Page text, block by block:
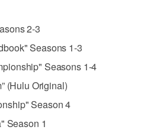
2-3
Seasons 1-3
Seasons 1-4
(Hulu Original)
Season 4
Season 1